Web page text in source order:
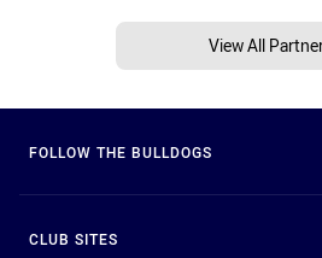
View All
FOLLOW THE BULLDOGS
CLUB SITES